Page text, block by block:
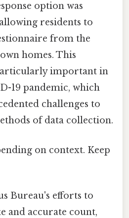
option was
residents to
from the
homes. This
important in
19 pandemic, which
challenges to
of data collection.
on context. Keep
Bureau's efforts to
and accurate count,